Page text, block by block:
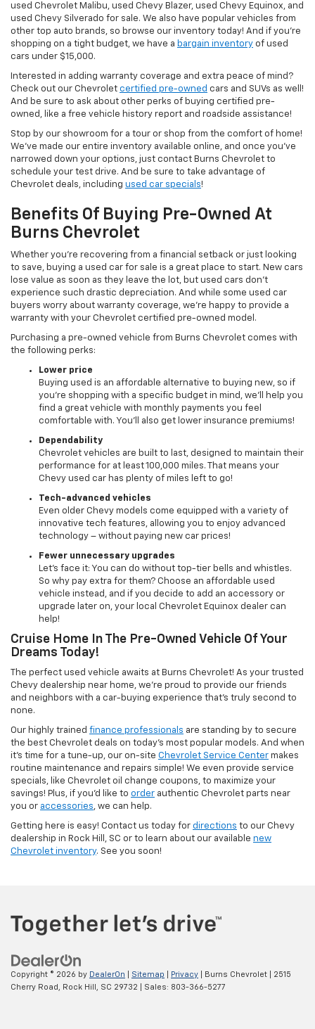
used Chevrolet Malibu, used Chevy Blazer, used Chevy Equinox, and
used Chevy Silverado for sale. We also have popular vehicles from
other top auto brands, so browse our inventory today! And if you’re
shopping on a tight budget, we have a bargain inventory of used
cars under $15,000.
Interested in adding warranty coverage and extra peace of mind?
Check out our Chevrolet certified pre-owned cars and SUVs as well!
And be sure to ask about other perks of buying certified pre-
owned, like a free vehicle history report and roadside assistance!
Stop by our showroom for a tour or shop from the comfort of home!
We’ve made our entire inventory available online, and once you’ve
narrowed down your options, just contact Burns Chevrolet to
schedule your test drive. And be sure to take advantage of
Chevrolet deals, including used car specials!
Benefits Of Buying Pre-Owned At
Burns Chevrolet
Whether you’re recovering from a financial setback or just looking
to save, buying a used car for sale is a great place to start. New cars
lose value as soon as they leave the lot, but used cars don’t
experience such drastic depreciation. And while some used car
buyers worry about warranty coverage, we’re happy to provide a
warranty with your Chevrolet certified pre-owned model.
Purchasing a pre-owned vehicle from Burns Chevrolet comes with
the following perks:
Lower price
Buying used is an affordable alternative to buying new, so if
you’re shopping with a specific budget in mind, we’ll help you
find a great vehicle with monthly payments you feel
comfortable with. You’ll also get lower insurance premiums!
Dependability
Chevrolet vehicles are built to last, designed to maintain their
performance for at least 100,000 miles. That means your
Chevy used car has plenty of miles left to go!
Tech-advanced vehicles
Even older Chevy models come equipped with a variety of
innovative tech features, allowing you to enjoy advanced
technology – without paying new car prices!
Fewer unnecessary upgrades
Let’s face it: You can do without top-tier bells and whistles.
So why pay extra for them? Choose an affordable used
vehicle instead, and if you decide to add an accessory or
upgrade later on, your local Chevrolet Equinox dealer can
help!
Cruise Home In The Pre-Owned Vehicle Of Your
Dreams Today!
The perfect used vehicle awaits at Burns Chevrolet! As your trusted
Chevy dealership near home, we’re proud to provide our friends
and neighbors with a car-buying experience that’s truly second to
none.
Our highly trained finance professionals are standing by to secure
the best Chevrolet deals on today’s most popular models. And when
it’s time for a tune-up, our on-site Chevrolet Service Center makes
routine maintenance and repairs simple! We even provide service
specials, like Chevrolet oil change coupons, to maximize your
savings! Plus, if you’d like to order authentic Chevrolet parts near
you or accessories , we can help.
Getting here is easy! Contact us today for directions to our Chevy
dealership in Rock Hill, SC or to learn about our available new
Chevrolet inventory. See you soon!
Copyright © 2026 by DealerOn Sitemap Privacy | Burns Chevrolet
2515
Cherry Road,
Rock Hill, SC 29732 | Sales: 803-366-5277